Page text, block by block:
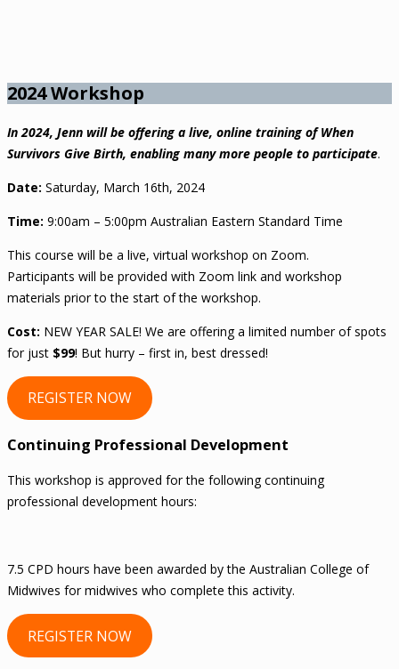
2024 Workshop
In 2024, Jenn will be offering a live, online training of When
Survivors Give Birth, enabling many more people to participate.
Date: Saturday, March 16th, 2024
Time: 9:00am – 5:00pm Australian Eastern Standard Time
This course will be a live, virtual workshop on Zoom.
Participants will be provided with Zoom link and workshop
materials prior to the start of the workshop.
Cost: NEW YEAR SALE! We are offering a limited number of spots
for just $99! But hurry – first in, best dressed!
REGISTER NOW
Continuing Professional Development
This workshop is approved for the following continuing
professional development hours:
7.5 CPD hours have been awarded by the Australian College of
Midwives for midwives who complete this activity.
REGISTER NOW